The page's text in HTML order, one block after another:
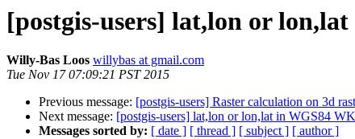
[postgis-users] lat,lon or
Willy-Bas Loos willybas at gmail.com
Tue Nov 17 07:09:21 PST 2015
Previous message: [postgis-users] Raster calculation on 3d
Next message: [postgis-users] lat,lon or lon,lat in WGS84
Messages sorted by: [ date ] [ thread ] [ subject ] [ author ]